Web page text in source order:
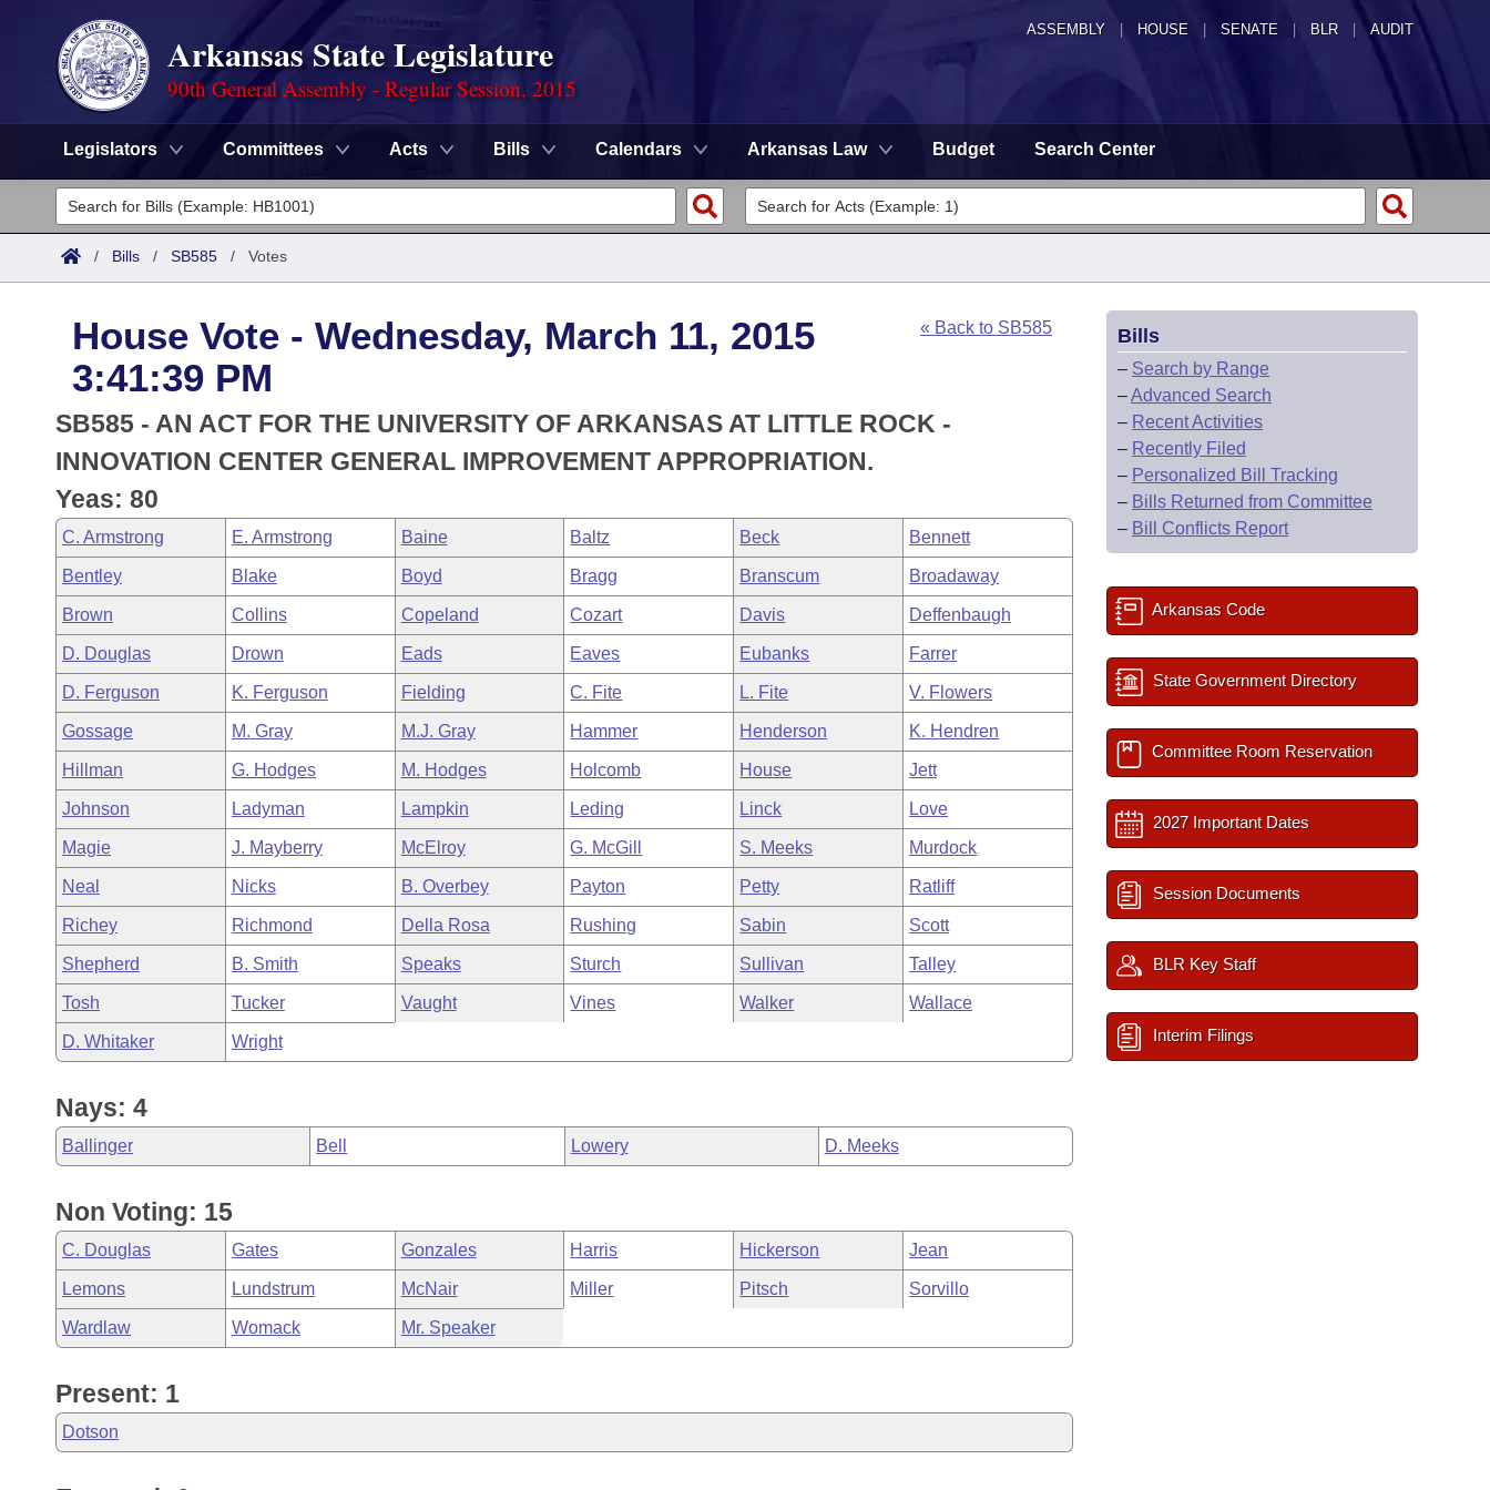
ASSEMBLY HOUSE SENATE | BLR | AUDIT
Arkansas State Legislature
90th General Assembly - Regular Session, 2015
Legislators Committees Acts Bills Calendars Arkansas Law Budget Search Center
Legislators
List All
District Finder
Committees
Senate
House
Task Force
Bills in House Committees
Bills in Senate Committees
Bills in Joint Committees
Meetings Of The Whole/Business Meetings
Search by Range
Advanced Search
Code Sections Amended
Advanced Search
Recent Activities
Recently Filed
Personalized Bill Tracking
Bills Returned from Committee
Bill Conflicts Report
Meetings and Events
Bills on Committee Agendas
House
Senate
House Budget
Senate Budget
House Roll Call
Arkansas Law
Arkansas Code and Constitution of 1874
Uncodified Historic Legislation
Governor's Veto List
Budget
Search Center
/ Bills / SB585 / Votes
House Vote - Wednesday, March 11, 2015
3:41:39 PM
« Back to SB585
SB585 - AN ACT FOR THE UNIVERSITY OF ARKANSAS AT LITTLE ROCK -
INNOVATION CENTER GENERAL IMPROVEMENT APPROPRIATION.
Yeas: 80
C. Armstrong E. Armstrong Baine Baltz Beck Bennett
Bentley Blake Boyd Bragg Branscum Broadaway
Brown Collins Copeland Cozart Davis Deffenbaugh
D. Douglas Drown Eads Eaves Eubanks Farrer
D. Ferguson K. Ferguson Fielding C. Fite L. Fite V. Flowers
Gossage M. Gray M.J. Gray Hammer Henderson K. Hendren
Hillman G. Hodges M. Hodges Holcomb House Jett
Johnson Ladyman Lampkin Leding Linck Love
Magie J. Mayberry McElroy G. McGill S. Meeks Murdock
Neal Nicks B. Overbey Payton Petty Ratliff
Richey Richmond Della Rosa Rushing Sabin Scott
Shepherd B. Smith Speaks Sturch Sullivan Talley
Tosh Tucker Vaught Vines Walker Wallace
D. Whitaker Wright
Nays: 4
Ballinger Bell Lowery D. Meeks
Non Voting: 15
C. Douglas Gates Gonzales Harris Hickerson Jean
Lemons Lundstrum McNair Miller Pitsch Sorvillo
Wardlaw Womack Mr. Speaker
Present: 1
Dotson
Bills
– Search by Range
–Advanced Search
– Recent Activities
– Recently Filed
– Personalized Bill Tracking
– Bills Returned from Committee
– Bill Conflicts Report
Arkansas Code
State Government Directory
Committee Room Reservation
2027 Important Dates
Session Documents
BLR Key Staff
Interim Filings